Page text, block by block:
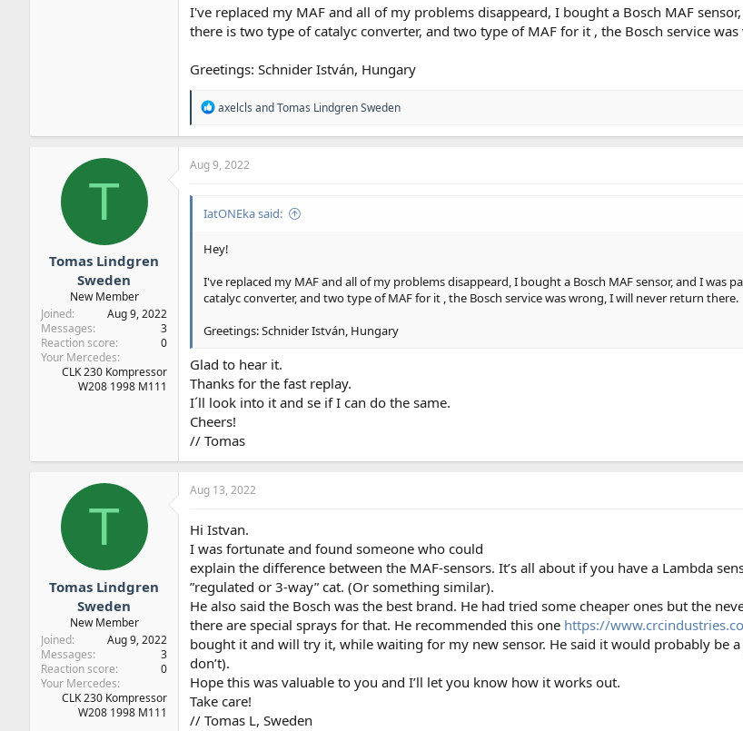
I've replaced my MAF and all of my problems disappeard, I bought a Bosch MAF
there is two type of catalyc converter, and two type of MAF for it , the Bosch service
Greetings: Schnider István, Hungary
R
a
t
n
s
axelcls andTomas Lindgren Sweden
T
Tomas Lindgren
Sweden
New Member
Joined
Aug 9, 2022
Messages
3
Reaction score
0
Your Mercedes
CLK 230 Kompressor
W208 1998 M111
Aug 9, 2022
IatONEka said:
Hey!
I've replaced my MAF and all of my problems disappeard, I bought a Bosch MAF sensor, and I
catalyc converter, and two type of MAF for it , the Bosch service was wrong, I will never return there.
Greetings: Schnider István, Hungary
Glad to hear it.
Thanks for the fast replay.
I´ll look into it and se if I can do the same.
Cheers!
// Tomas
T
Tomas Lindgren
Sweden
New Member
Joined
Aug 9, 2022
Messages
3
Reaction score
0
Your Mercedes
CLK 230 Kompressor
W208 1998 M111
Aug 13, 2022
Hi Istvan.
I was fortunate and found someone who could
explain the difference between the MAF-sensors. It’s all about if you have a Lambda
”regulated or 3-way” cat. (Or something similar).
He also said the Bosch was the best brand. He had tried some cheaper ones but the
there are special sprays for that. He recommended this one https://
bought it and will try it, while waiting for my new sensor. He said it would probably be
don’t).
Hope this was valuable to you and I’ll let you know how it works out.
Take care!
// Tomas L, Sweden